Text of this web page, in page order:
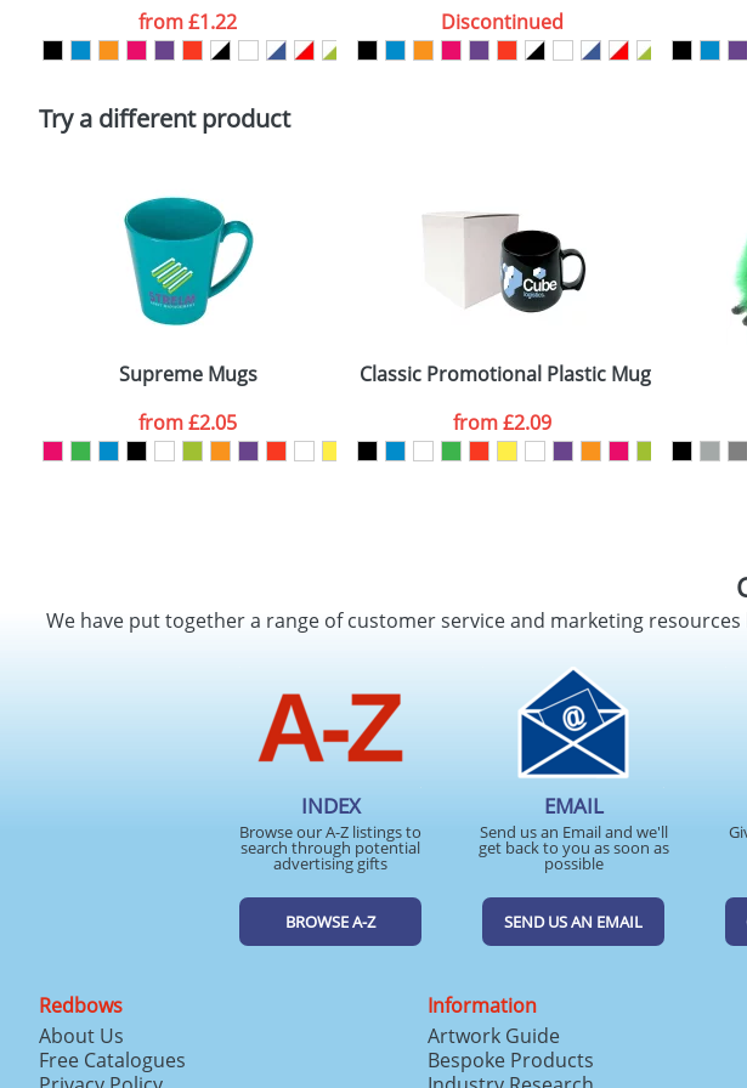
Policy
from£1.22
Discontinued
Try a different product
Supreme Mugs
from£2.05
Classic Promotional Plastic Mugs
from£2.09
We have put together a range of customer service and marketing resources
INDEX
Browse our A-Z listings to
search through potential
advertising gifts
BROWSE A-Z
EMAIL
Send us an Email and we'll
get back to you as soon as
possible
SEND US AN EMAIL
Redbows
About Us
Free Catalogues
Information
Artwork Guide
Bespoke Products